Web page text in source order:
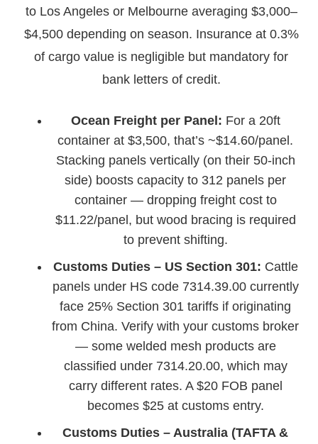
to Los Angeles or Melbourne averaging $3,000–
$4,500 depending on season. Insurance at 0.3%
of cargo value is negligible but mandatory for
bank letters of credit.
Ocean Freight per Panel: For a 20ft
container at $3,500, that’s ~$14.60/panel.
Stacking panels vertically (on their 50-inch
side) boosts capacity to 312 panels per
container — dropping freight cost to
$11.22/panel, but wood bracing is required
to prevent shifting.
Customs Duties – US Section 301: Cattle
panels under HS code 7314.39.00 currently
face 25% Section 301 tariffs if originating
from China. Verify with your customs broker
— some welded mesh products are
classified under 7314.20.00, which may
carry different rates. A $20 FOB panel
becomes $25 at customs entry.
Customs Duties – Australia (TAFTA &